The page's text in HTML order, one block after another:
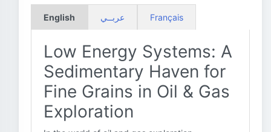
English عربــي Français
Low Energy Systems: A
Sedimentary Haven for
Fine Grains in Oil & Gas
Exploration